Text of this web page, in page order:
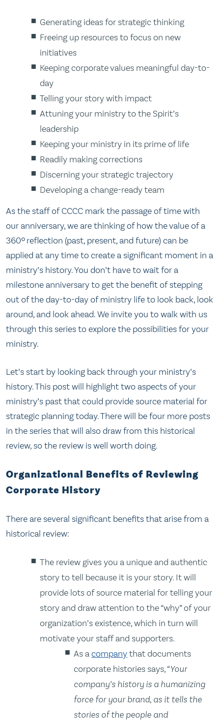
Generating ideas for strategic thinking
Freeing up resources to focus on new
initiatives
Keeping corporate values meaningful day-to-
day
Telling your story with impact
Attuning your ministry to the Spirit’s
leadership
Keeping your ministry in its prime of life
Readily making corrections
Discerning your strategic trajectory
Developing a change-ready team
As the staff of CCCC mark the passage of time with
our anniversary, we are thinking of how the value of a
360º reflection (past, present, and future) can be
applied at any time to create a significant moment in a
ministry’s history. You don’t have to wait for a
milestone anniversary to get the benefit of stepping
out of the day-to-day of ministry life to look back, look
around, and look ahead. We invite you to walk with us
through this series to explore the possibilities for your
ministry.
Let’s start by looking back through your ministry’s
history. This post will highlight two aspects of your
ministry’s past that could provide source material for
strategic planning today. There will be four more posts
in the series that will also draw from this historical
review, so the review is well worth doing.
Organizational Benefits of Reviewing
Corporate History
There are several significant benefits that arise from a
historical review:
The review gives you a unique and authentic
story to tell because it is your story. It will
provide lots of source material for telling your
story and draw attention to the “why” of your
organization’s existence, which in turn will
motivate your staff and supporters.
As acompanythat documents
corporate histories says, “Your
company’s history is a humanizing
force for your brand, as it tells the
stories of the people and